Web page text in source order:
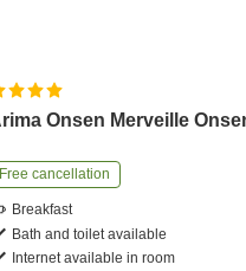
Onsen Merveille
Free cancellation
Breakfast
Bath and toilet available
Internet available in room